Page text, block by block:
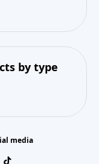
by type
media